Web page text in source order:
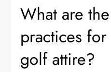
What are
practices
golf attire?